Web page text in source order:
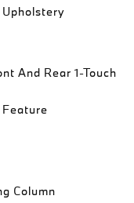
And Rear 1-Touch
Column